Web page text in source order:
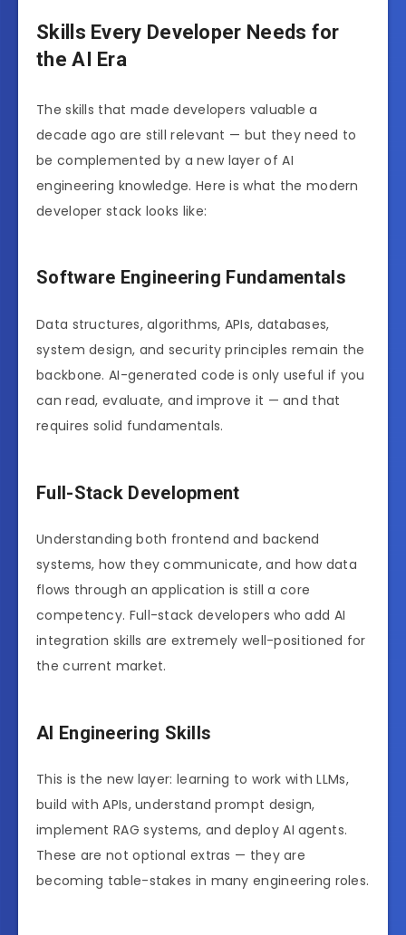
Skills Every Developer Needs for
the AI Era
The skills that made developers valuable a
decade ago are still relevant — but they need to
be complemented by a new layer of AI
engineering knowledge. Here is what the modern
developer stack looks like:
Software Engineering Fundamentals
Data structures, algorithms, APIs, databases,
system design, and security principles remain the
backbone. AI-generated code is only useful if you
can read, evaluate, and improve it — and that
requires solid fundamentals.
Full-Stack Development
Understanding both frontend and backend
systems, how they communicate, and how data
flows through an application is still a core
competency. Full-stack developers who add AI
integration skills are extremely well-positioned for
the current market.
AI Engineering Skills
This is the new layer: learning to work with LLMs,
build with APIs, understand prompt design,
implement RAG systems, and deploy AI agents.
These are not optional extras — they are
becoming table-stakes in many engineering roles.